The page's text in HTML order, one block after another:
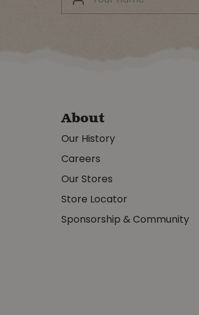
About
Our History
Careers
Our Stores
Store Locator
Sponsorship & Community